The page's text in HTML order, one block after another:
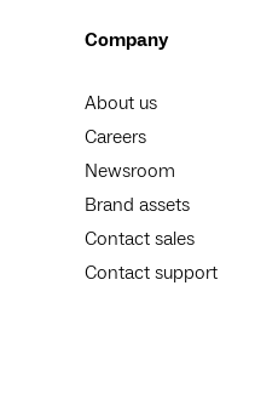
Company
About us
Careers
Newsroom
Brand assets
Contact sales
Contact support